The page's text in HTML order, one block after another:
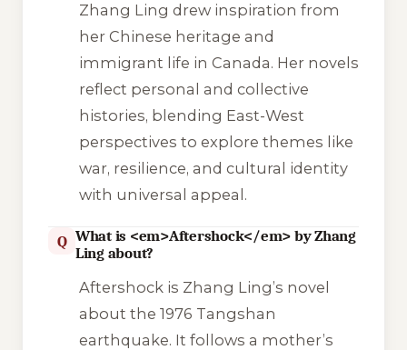
Zhang Ling drew inspiration from
her Chinese heritage and
immigrant life in Canada. Her novels
reflect personal and collective
histories, blending East-West
perspectives to explore themes like
war, resilience, and cultural identity
with universal appeal.
Q What is <em>Aftershock</em> by Zhang
Ling about?
Aftershockis Zhang Ling’s novel
about the 1976 Tangshan
earthquake. It follows a mother’s